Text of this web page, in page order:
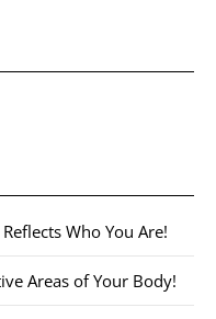
Who You Are!
Areas of Your Body!